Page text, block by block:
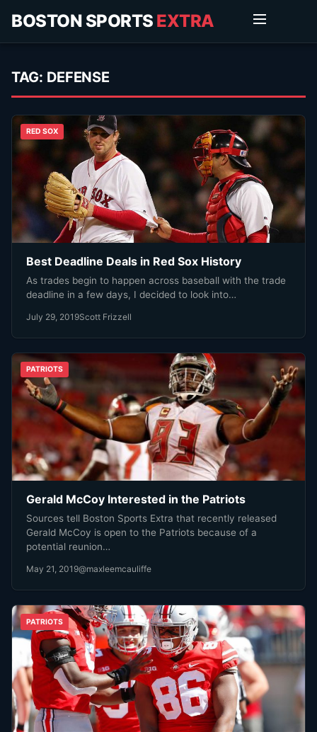
BOSTON SPORTS EXTRA
TAG: DEFENSE
RED SOX
Best Deadline Deals in Red Sox History
As trades begin to happen across baseball with the trade
deadline in a few days, I decided to look into…
July 29, 2019Scott Frizzell
PATRIOTS
Gerald McCoy Interested in the Patriots
Sources tell Boston Sports Extra that recently released
Gerald McCoy is open to the Patriots because of a
potential reunion…
May 21, 2019@maxleemcauliffe
PATRIOTS